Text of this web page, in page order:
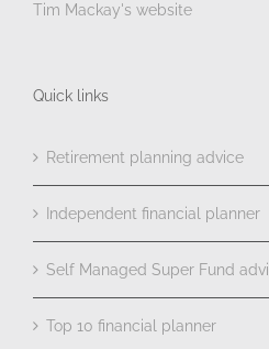
Tim Mackay's website
Quick links
Retirement planning advice
Independent financial planner
Self Managed Super Fund
Top 10 financial planner